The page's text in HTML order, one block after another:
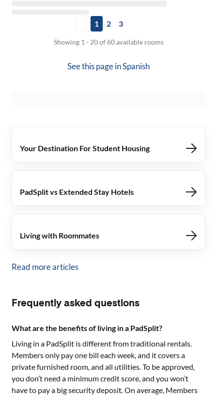
1 2 3
Showing 1 - 20 of 60 available rooms
See this page inSpanish
Your Destination For Student Housing
PadSplit vs Extended Stay Hotels
Living with Roommates
Read more articles
Frequently asked questions
What are the benefits of living in a PadSplit?
Living in a PadSplit is different from traditional rentals.
Members only pay one bill each week, and it covers a
private furnished room, and all utilities. To be approved,
you don’t need a minimum credit score, and you won’t
have to pay a big security deposit. On average, Members